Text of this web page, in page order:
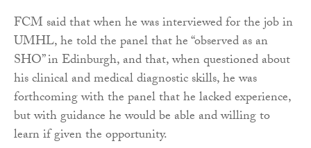
FCM said that when he was interviewed for the job in
UMHL, he told the panel that he “observed as an
SHO” in Edinburgh, and that, when questioned about
his clinical and medical diagnostic skills, he was
forthcoming with the panel that he lacked experience,
but with guidance he would be able and willing to
learn if given the opportunity.